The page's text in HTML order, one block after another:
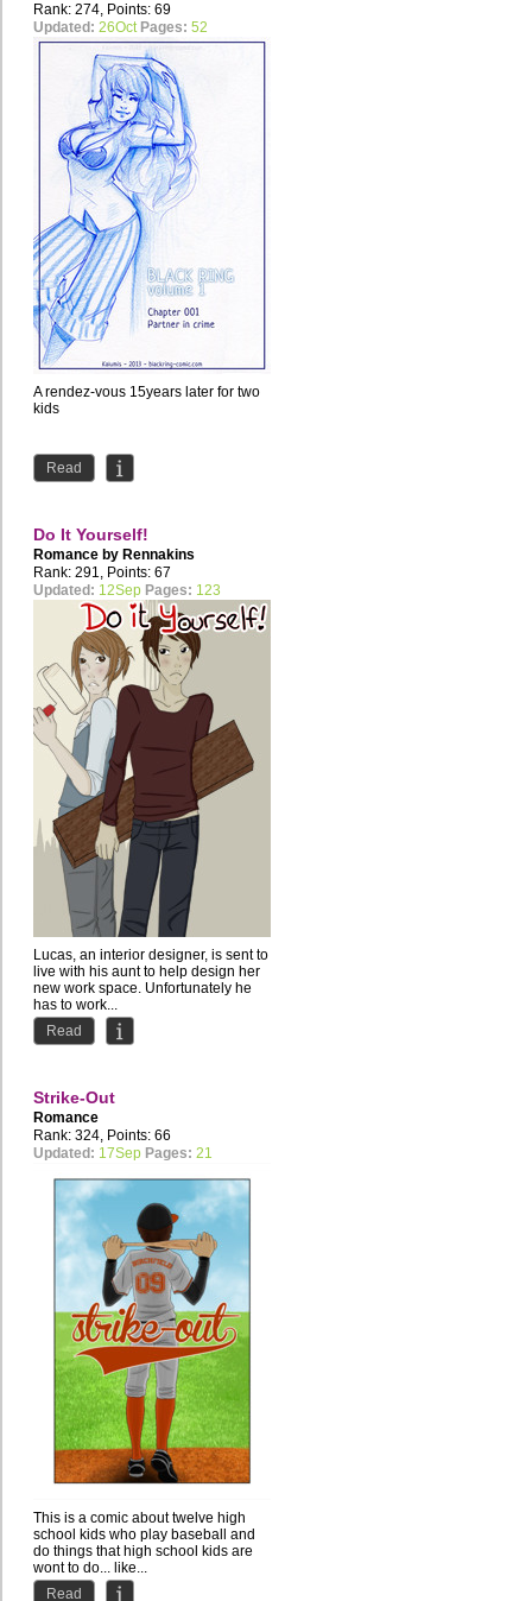
Rank: 274, Points: 69
Updated: 26Oct Pages: 52
A rendez-vous 15years later for two
kids
Read
Do It Yourself!
Romance by Rennakins
Rank: 291, Points: 67
Updated: 12Sep Pages: 123
Lucas, an interior designer, is sent to
live with his aunt to help design her
new work space. Unfortunately he
has to work...
Read
Strike-Out
Romance
Rank: 324, Points: 66
Updated: 17Sep Pages: 21
This is a comic about twelve high
school kids who play baseball and
do things that high school kids are
wont to do... like...
Read